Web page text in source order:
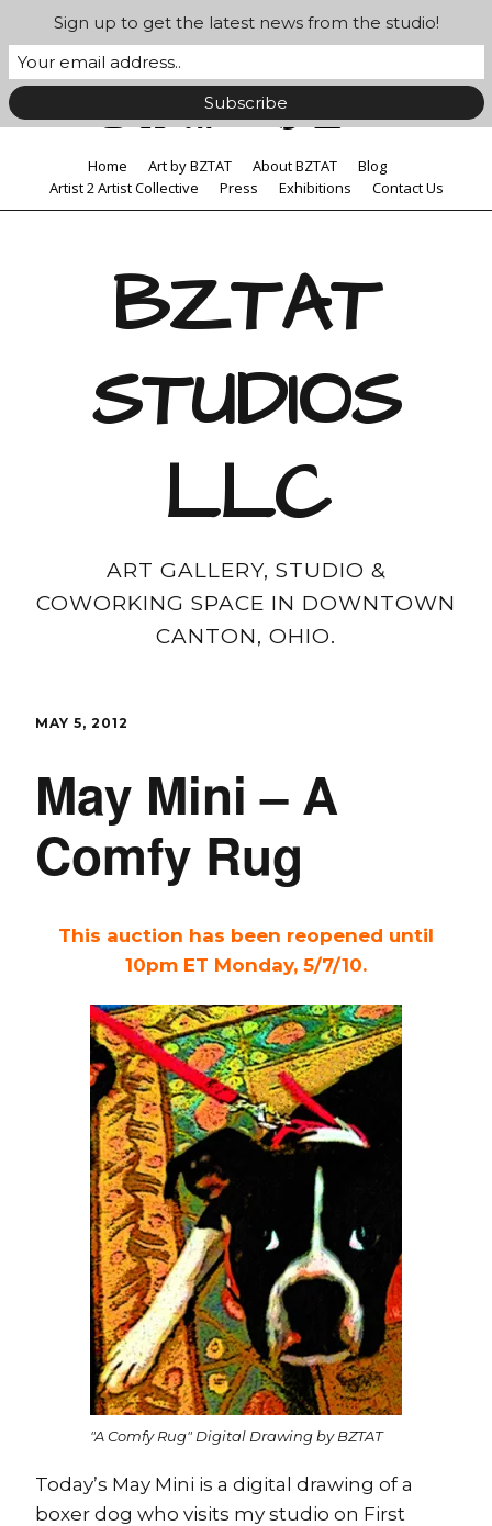
Home Art by BZTAT About BZTAT
Blog
Artist 2 Artist Collective
Press Exhibitions Contact Us
BZTAT
STUDIOS
LLC
ART GALLERY, STUDIO &
COWORKING SPACE IN DOWNTOWN
CANTON, OHIO.
MAY 5, 2012
May Mini – A
Comfy Rug
This auction has been reopened until
10pm ET Monday, 5/7/10.
"A Comfy Rug" Digital Drawing by BZTAT
Today’s May Mini is a digital drawing of a
boxer dog who visits my studio on First
Sign up to get the latest news from the studio!